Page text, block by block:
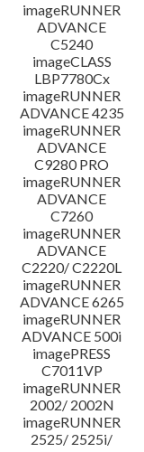
imageRUNNER
ADVANCE
C5240
imageCLASS
LBP7780Cx
imageRUNNER
ADVANCE 4235
imageRUNNER
ADVANCE
C9280 PRO
imageRUNNER
ADVANCE
C7260
imageRUNNER
ADVANCE
C2220/ C2220L
imageRUNNER
ADVANCE 6265
imageRUNNER
ADVANCE 500i
imagePRESS
C7011VP
imageRUNNER
2002/ 2002N
imageRUNNER
2525/ 2525i/